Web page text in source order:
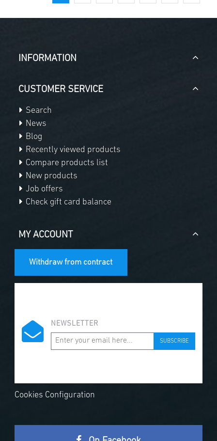
INFORMATION
CUSTOMER SERVICE
Search
News
Blog
Recently viewed products
Compare products list
New products
Job offers
Check gift card balance
MY ACCOUNT
Withdraw from contract
NEWSLETTER
SUBSCRIBE
Cookies Configuration